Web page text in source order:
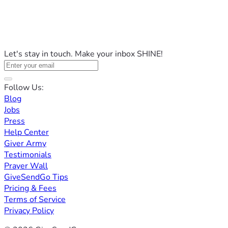
Let's stay in touch. Make your inbox SHINE!
Follow Us:
Blog
Jobs
Press
Help Center
Giver Army
Testimonials
Prayer Wall
GiveSendGo Tips
Pricing & Fees
Terms of Service
Privacy Policy